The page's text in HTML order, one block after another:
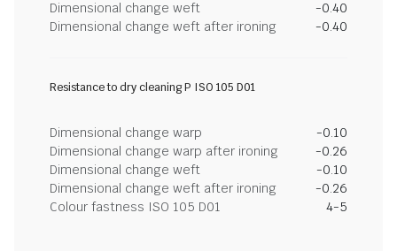
Dimensional change weft
-0.40
Dimensional change weft after ironing
-0.40
Resistance to dry cleaning P ISO 105 D01
Dimensional change warp
-0.10
Dimensional change warp after ironing
-0.26
Dimensional change weft
-0.10
Dimensional change weft after ironing
-0.26
Colour fastness ISO 105 D01
4-5